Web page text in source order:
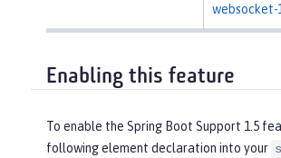
websocket-
Enabling this feature
To enable the Spring Boot Support 1.5
following element declaration into your